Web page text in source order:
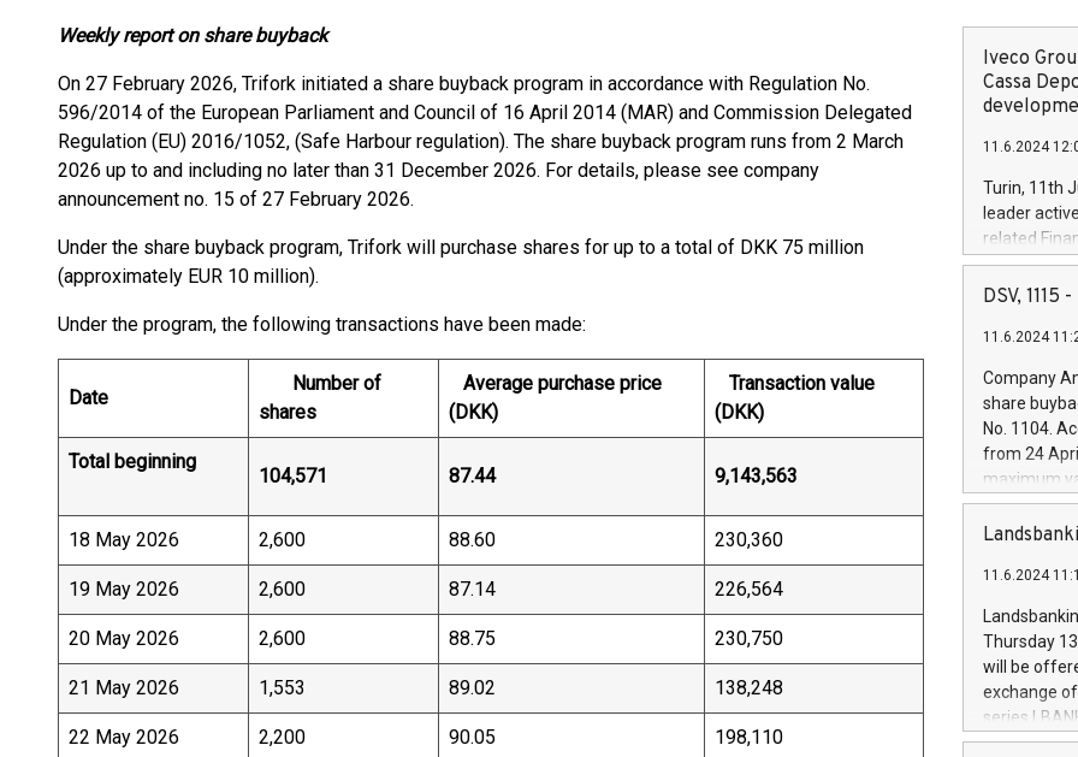
Weekly report on share buyback
On 27 February 2026, Trifork initiated a share buyback program in accordance with Regulation No.
596/2014 of the European Parliament and Council of 16 April 2014 (MAR) and Commission Delegated
Regulation (EU) 2016/1052, (Safe Harbour regulation). The share buyback program runs from 2 March
2026 up to and including no later than 31 December 2026. For details, please see company
announcement no. 15 of 27 February 2026.
Under the share buyback program, Trifork will purchase shares for up to a total of DKK 75 million
(approximately EUR 10 million).
Under the program, the following transactions have been made:
Date
Number of
shares
Average purchase price
(DKK)
Transaction value
(DKK)
Total beginning
104,571 87.44 9,143,563
18 May 2026 2,600 88.60 230,360
19 May 2026 2,600 87.14 226,564
20 May 2026 2,600 88.75 230,750
21 May 2026 1,553 89.02 138,248
22 May 2026 2,200 90.05 198,110
Iveco
Cassa
11.6.2024
Turin, 11th
leader
related
facility of
creation of
Iveco
increasing
financed
be made by
(EXM: IVG)
brands are
DSV, 1115
11.6.2024
Company
share
No. 1104.
from 24
maximum
shares,
European
the rules on
the
to as the
days 1-
11.6.2024
Thursday
will be
exchange
series
covered